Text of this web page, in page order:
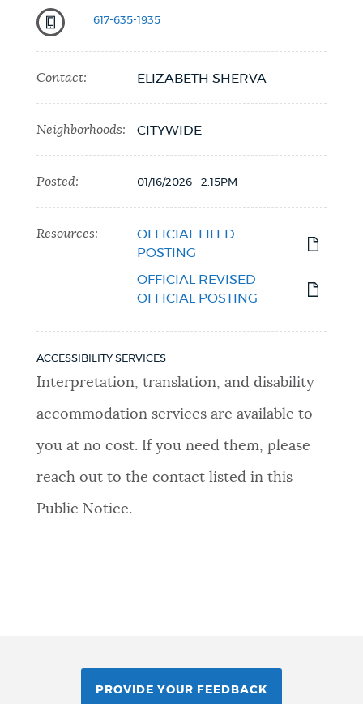
617-635-1935
Contact: ELIZABETH SHERVA
Neighborhoods: CITYWIDE
Posted: 01/16/2026 - 2:15PM
Resources:
OFFICIAL FILED
POSTING
OFFICIAL REVISED
OFFICIAL POSTING
ACCESSIBILITY SERVICES
Interpretation, translation, and disability
accommodation services are available to
you at no cost. If you need them, please
reach out to the contact listed in this
Public Notice.
PROVIDE YOUR FEEDBACK